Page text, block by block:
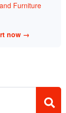
Furniture
now →